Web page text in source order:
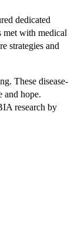
dedicated
with medical
strategies and
These disease-
and hope.
research by